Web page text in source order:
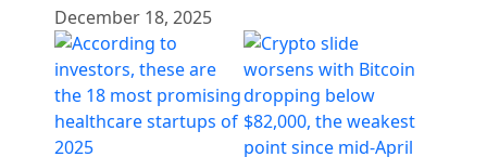
December 18, 2025